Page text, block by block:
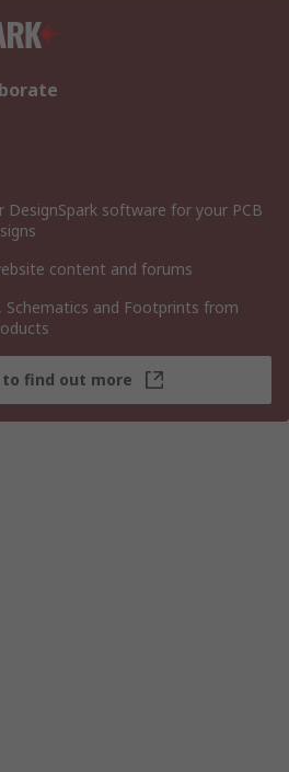
DesignSpark software for your PCB
content and forums
Schematics and Footprints from
to find out more